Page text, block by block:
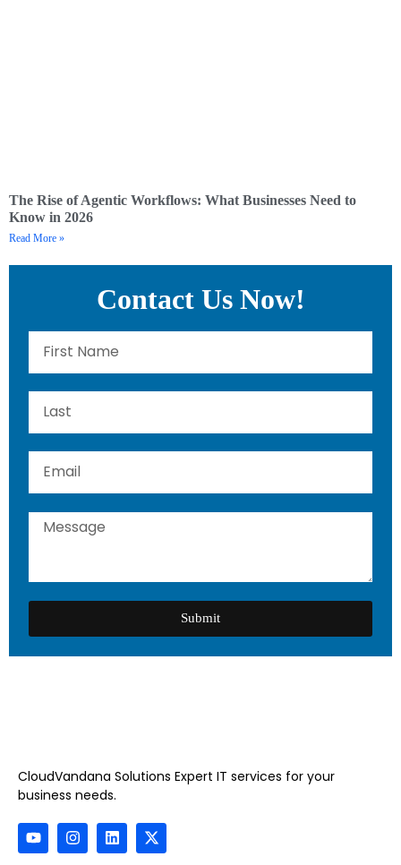
The Rise of Agentic Workflows: What Businesses Need to
Know in 2026
Read More »
Contact Us Now!
Submit
CloudVandana Solutions Expert IT services for your
business needs.